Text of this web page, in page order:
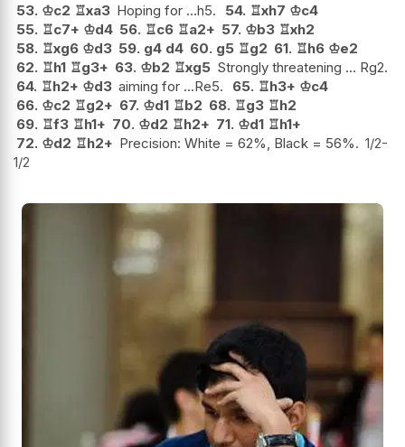
53. ♔c2 ♖xa3 Hoping for ...h5. 54. ♖xh7 ♔c4
55. ♖c7+ ♔d4 56. ♖c6 ♖a2+ 57. ♔b3 ♖xh2
58. ♖xg6 ♔d3 59. g4 d4 60. g5 ♖g2 61. ♖h6 ♔e2
62. ♖h1 ♖g3+ 63. ♔b2 ♖xg5 Strongly threatening ... Rg2.
64. ♖h2+ ♔d3 aiming for ...Re5. 65. ♖h3+ ♔c4
66. ♔c2 ♖g2+ 67. ♔d1 ♖b2 68. ♖g3 ♖h2
69. ♖f3 ♖h1+ 70. ♔d2 ♖h2+ 71. ♔d1 ♖h1+
72. ♔d2 ♖h2+ Precision: White = 62%, Black = 56%. 1/2-
1/2